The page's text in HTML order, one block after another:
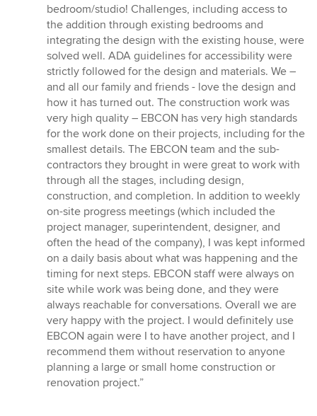
bedroom/studio! Challenges, including access to
the addition through existing bedrooms and
integrating the design with the existing house, were
solved well. ADA guidelines for accessibility were
strictly followed for the design and materials. We –
and all our family and friends - love the design and
how it has turned out. The construction work was
very high quality – EBCON has very high standards
for the work done on their projects, including for the
smallest details. The EBCON team and the sub-
contractors they brought in were great to work with
through all the stages, including design,
construction, and completion. In addition to weekly
on-site progress meetings (which included the
project manager, superintendent, designer, and
often the head of the company), I was kept informed
on a daily basis about what was happening and the
timing for next steps. EBCON staff were always on
site while work was being done, and they were
always reachable for conversations. Overall we are
very happy with the project. I would definitely use
EBCON again were I to have another project, and I
recommend them without reservation to anyone
planning a large or small home construction or
renovation project.”